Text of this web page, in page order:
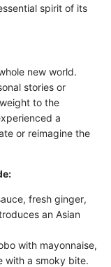
spirit of its
new world.
stories or
to the
a
or reimagine the
fresh ginger,
an Asian
with mayonnaise,
with a smoky bite.